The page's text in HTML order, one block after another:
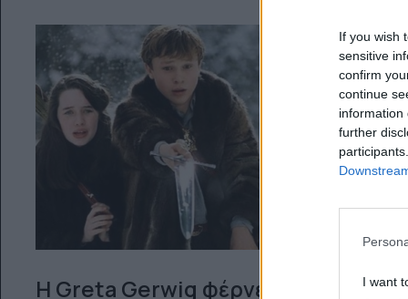
If you wish
sensitive
confirm
continue
information
further
I want
Η Greta Gerwig φέρνει το